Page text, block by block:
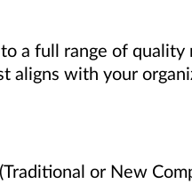
a full range of
aligns with your
or New